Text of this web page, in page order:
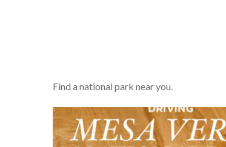
Find a national park near you.